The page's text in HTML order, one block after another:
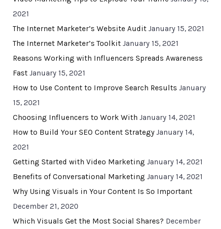
2021
The Internet Marketer’s Website Audit January 15, 2021
The Internet Marketer’s Toolkit January 15, 2021
Reasons Working with Influencers Spreads Awareness
Fast January 15, 2021
How to Use Content to Improve Search Results January
15, 2021
Choosing Influencers to Work With January 14, 2021
How to Build Your SEO Content Strategy January 14,
2021
Getting Started with Video Marketing January 14, 2021
Benefits of Conversational Marketing January 14, 2021
Why Using Visuals in Your Content Is So Important
December 21, 2020
Which Visuals Get the Most Social Shares? December